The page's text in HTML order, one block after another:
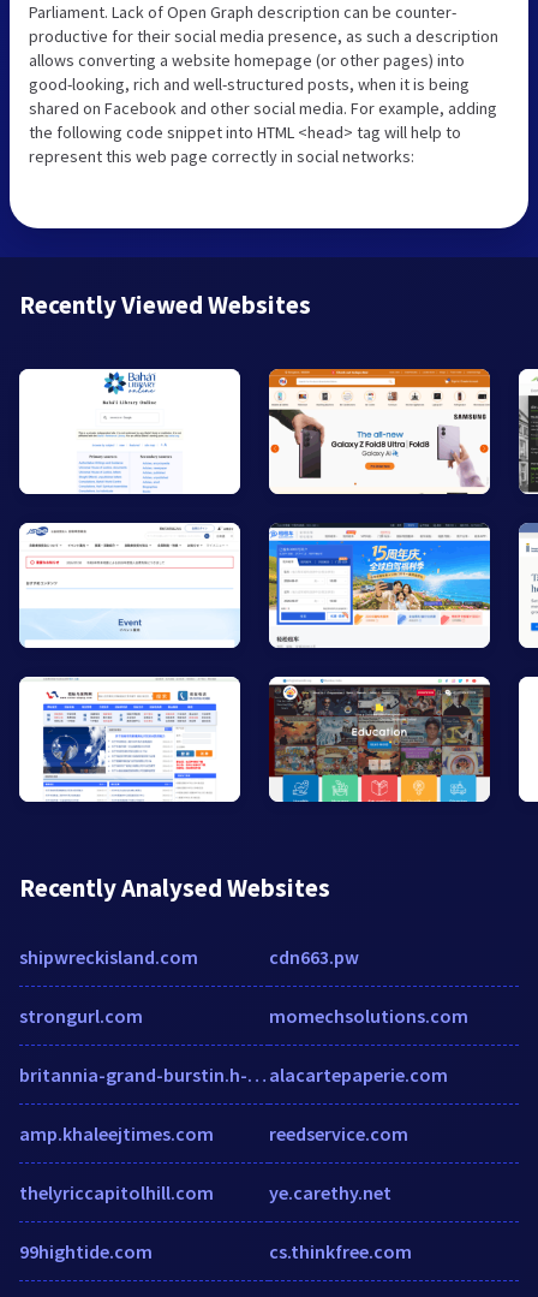
Parliament. Lack of Open Graph description can be counter-
productive for their social media presence, as such a description
allows converting a website homepage (or other pages) into
good-looking, rich and well-structured posts, when it is being
shared on Facebook and other social media. For example, adding
the following code snippet into HTML <head> tag will help to
represent this web page correctly in social networks:
Recently Viewed Websites
Recently Analysed Websites
shipwreckisland.com
strongurl.com
britannia-grand-burstin.h-rez.com
amp.khaleejtimes.com
thelyriccapitolhill.com
99hightide.com
cdn663.pw
momechsolutions.com
alacartepaperie.com
reedservice.com
ye.carethy.net
cs.thinkfree.com